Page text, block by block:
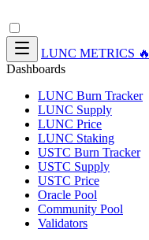
LUNC METRICS 🔥
Dashboards
LUNC Burn Tracker
LUNC Supply
LUNC Price
LUNC Staking
USTC Burn Tracker
USTC Supply
USTC Price
Oracle Pool
Community Pool
Validators